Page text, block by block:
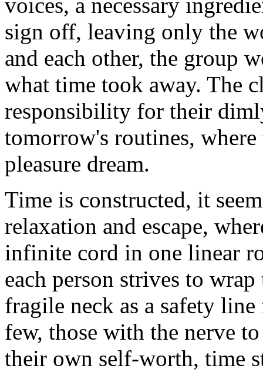
voices, a necessary
sign off, leaving only the
and each other, the group
what time took away. The
responsibility for their
tomorrow's routines,
pleasure dream.
Time is constructed, it
relaxation and escape,
infinite cord in one linear
each person strives to
fragile neck as a safety
few, those with the nerve
their own self-worth, time